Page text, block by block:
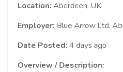
Location: Aberdeen, UK
Employer: Blue Arrow Ltd.
Date Posted: 4 days ago
Overview / Description: